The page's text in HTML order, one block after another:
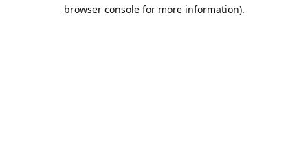
browser console for more information).